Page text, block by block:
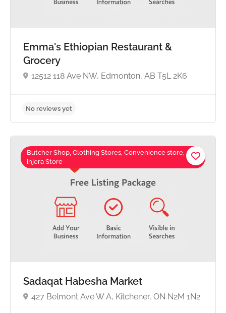
Emma's Ethiopian Restaurant &
Grocery
12512 118 Ave NW, Edmonton, AB T5L 2K6
No reviews yet
Butcher Shop, Clothing Stores, Convenience store,
Injera Store
Sadaqat Habesha Market
427 Belmont Ave W A, Kitchener, ON N2M 1N2